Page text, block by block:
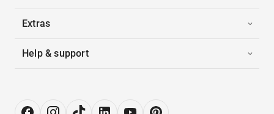
Extras
Help & support